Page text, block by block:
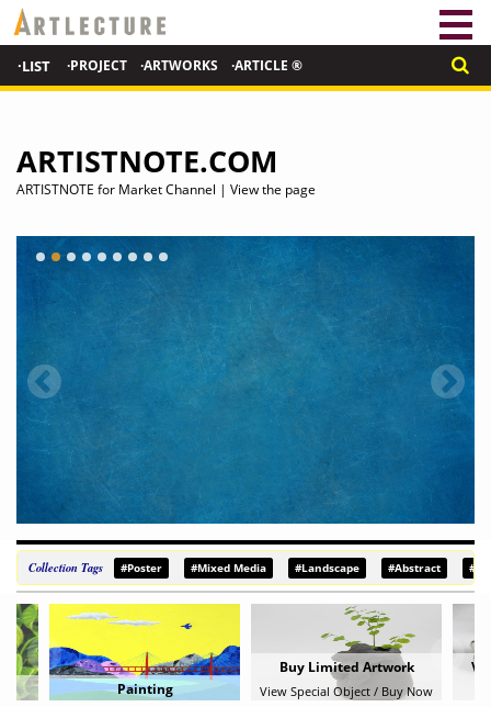
·LIST ·PROJECT ·ARTWORKS ·ARTICLE ®
ARTISTNOTE.COM
ARTISTNOTE for Market Channel | View the page
Collection Tags #Poster #Mixed Media #Landscape #Abstract
Painting
Buy Limited Artwork
View Special Object / Buy Now